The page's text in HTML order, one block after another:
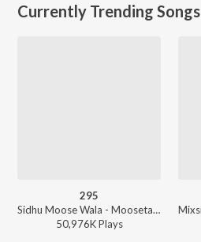
Currently Trending Songs
295
Sidhu Moose Wala - Moosetape
50,976KPlays